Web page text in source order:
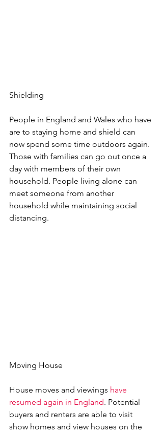
Shielding
People in England and Wales who have
are to staying home and shield can
now spend some time outdoors again.
Those with families can go out once a
day with members of their own
household. People living alone can
meet someone from another
household while maintaining social
distancing.
Moving House
House moves and viewings have
resumed again in England. Potential
buyers and renters are able to visit
show homes and view houses on the